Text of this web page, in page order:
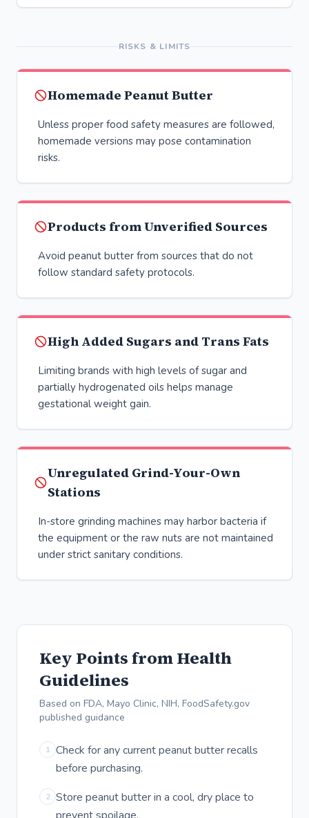
RISKS & LIMITS
Homemade Peanut Butter
Unless proper food safety measures are followed,
homemade versions may pose contamination
risks.
Products from Unverified Sources
Avoid peanut butter from sources that do not
follow standard safety protocols.
High Added Sugars and Trans Fats
Limiting brands with high levels of sugar and
partially hydrogenated oils helps manage
gestational weight gain.
Unregulated Grind-Your-Own
Stations
In-store grinding machines may harbor bacteria if
the equipment or the raw nuts are not maintained
under strict sanitary conditions.
Key Points from Health
Guidelines
Based on FDA, Mayo Clinic, NIH, FoodSafety.gov
published guidance
1 Check for any current peanut butter recalls
before purchasing.
2 Store peanut butter in a cool, dry place to